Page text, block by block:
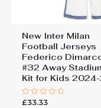
New Inter Milan
Football Jerseys
Federico
#32 Away
Kit for Kids
Rated
£33.33